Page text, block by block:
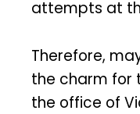
attempts at
Therefore,
the charm for
the office of